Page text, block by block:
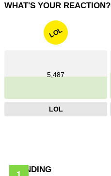
WHAT'S YOUR REACTION?
LOL
5,487
LOL
TRENDING